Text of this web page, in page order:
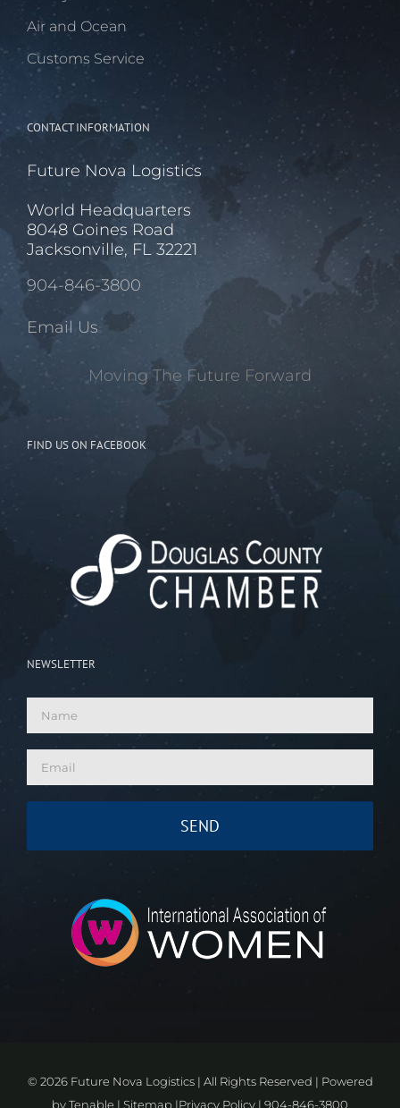
Air and Ocean
Customs Service
CONTACT INFORMATION
Future Nova Logistics
World Headquarters
8048 Goines Road
Jacksonville, FL 32221
904-846-3800
Email Us
Moving The Future Forward
FIND US ON FACEBOOK
NEWSLETTER
© 2026 Future Nova Logistics | All Rights Reserved | Powered
byTenable | Sitemap |Privacy Policy | 904-846-3800